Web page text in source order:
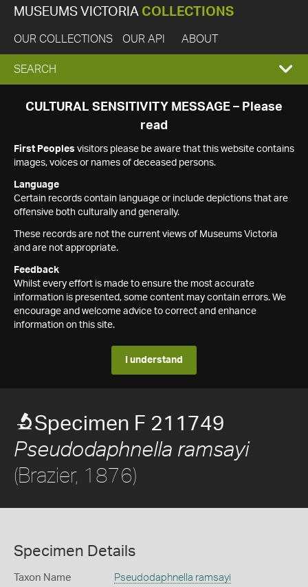
MUSEUMS VICTORIA COLLECTIONS
OUR COLLECTIONS OUR API ABOUT
EXPAND
SEARCH
SEARCH
CULTURAL SENSITIVITY MESSAGE – Please
read
First Peoples visitors please be aware that this website contains
images, voices or names of deceased persons.
Language
Certain records contain language or include depictions that are
offensive both culturally and generally.
These records are not the current views of Museums Victoria
and are not appropriate.
Feedback
Whilst every effort is made to ensure the most accurate
information is presented, some content may contain errors. We
encourage and welcome advice to correct and enhance
information on this site.
I understand
Specimen F 211749
Pseudodaphnella ramsayi
(Brazier, 1876)
Specimen Details
Taxon Name Pseudodaphnella ramsayi